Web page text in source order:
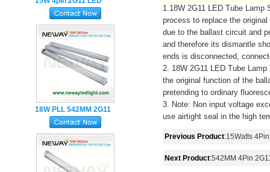
Tube 417MM 3Years
Warranty
18W PLL 542MM 2G11
LED Tube Light
1.18W 2G11 LED Tube
process to replace the
due to the ballast circuit and
and therefore its dismantle
ends is disconnected,
2. 18W 2G11 LED Tube
the original function of the
pretending to ordinary
3. Note: Non input voltage
use airtight seal in the high
Previous Product:15Watts
Next Product:542MM 4Pin